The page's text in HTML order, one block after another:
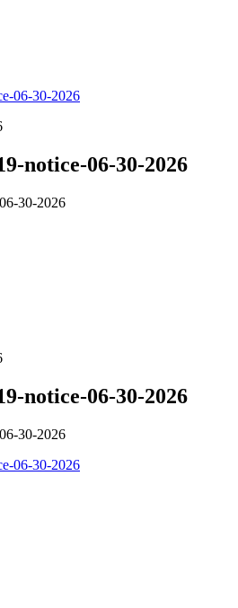
notice-06-30-2026
30-2026
notice-06-30-2026
30-2026